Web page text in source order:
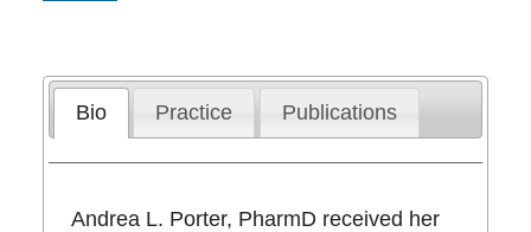
Bio Practice Publications
Andrea L. Porter, PharmD received her